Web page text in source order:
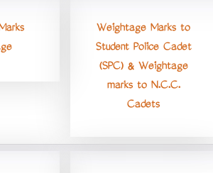
Weightage Marks to
Student Police Cadet
(SPC) & Weightage
marks to N.C.C.
Cadets